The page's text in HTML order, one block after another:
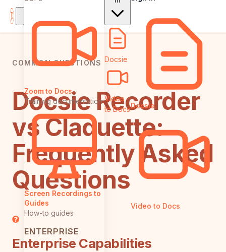
Zoom to Docs
Training documentation
Screen Recordings to
Guides
How-to guides
ENTERPRISE
Docsie
Video
to DocsDocsie
Video to Docs
COMMON QUESTIONS
Docsie Recorder
vs Claquette:
Frequently Asked
Questions
Enterprise Capabilities